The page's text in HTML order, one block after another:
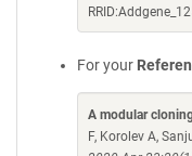
For your
A modular
F, Korolev A,